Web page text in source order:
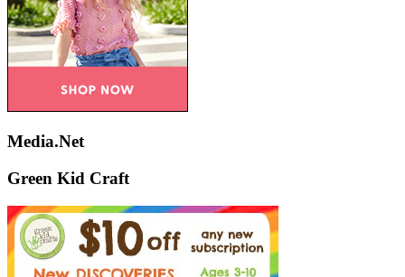
Media.Net
Green Kid Craft